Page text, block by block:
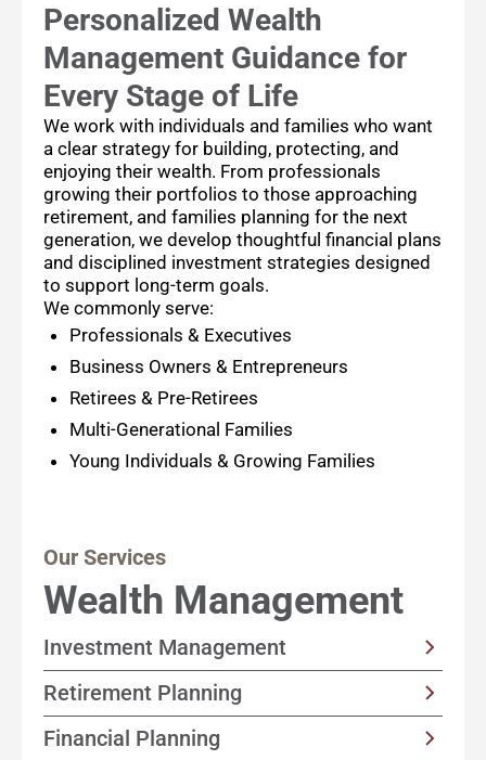
Personalized Wealth
Management Guidance for
Every Stage of Life
We work with individuals and families who want
a clear strategy for building, protecting, and
enjoying their wealth. From professionals
growing their portfolios to those approaching
retirement, and families planning for the next
generation, we develop thoughtful financial plans
and disciplined investment strategies designed
to support long-term goals.
We commonly serve:
Professionals & Executives
Business Owners & Entrepreneurs
Retirees & Pre-Retirees
Multi-Generational Families
Young Individuals & Growing Families
Our Services
Wealth Management
Investment Management
Customized, income-focused portfolio
strategies built with your goals and timeline
in mind
Retirement Planning
Solutions designed to help support a happy
Financial Planning